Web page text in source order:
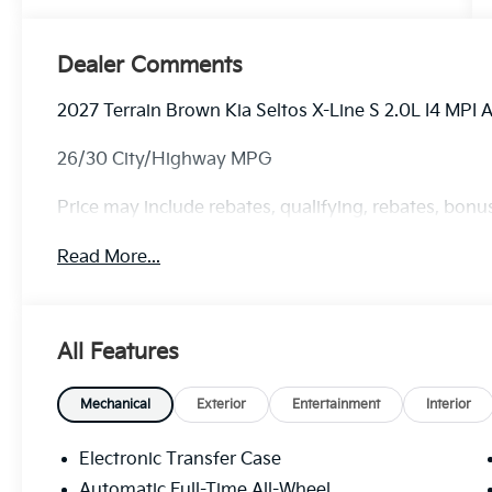
Dealer Comments
2027 Terrain Brown Kia Seltos X-Line S 2.0L I4 MPI
26/30 City/Highway MPG
Price may include rebates, qualifying, rebates,
Read More...
All Features
Mechanical Exterior Entertainment Interior
Electronic Transfer Case